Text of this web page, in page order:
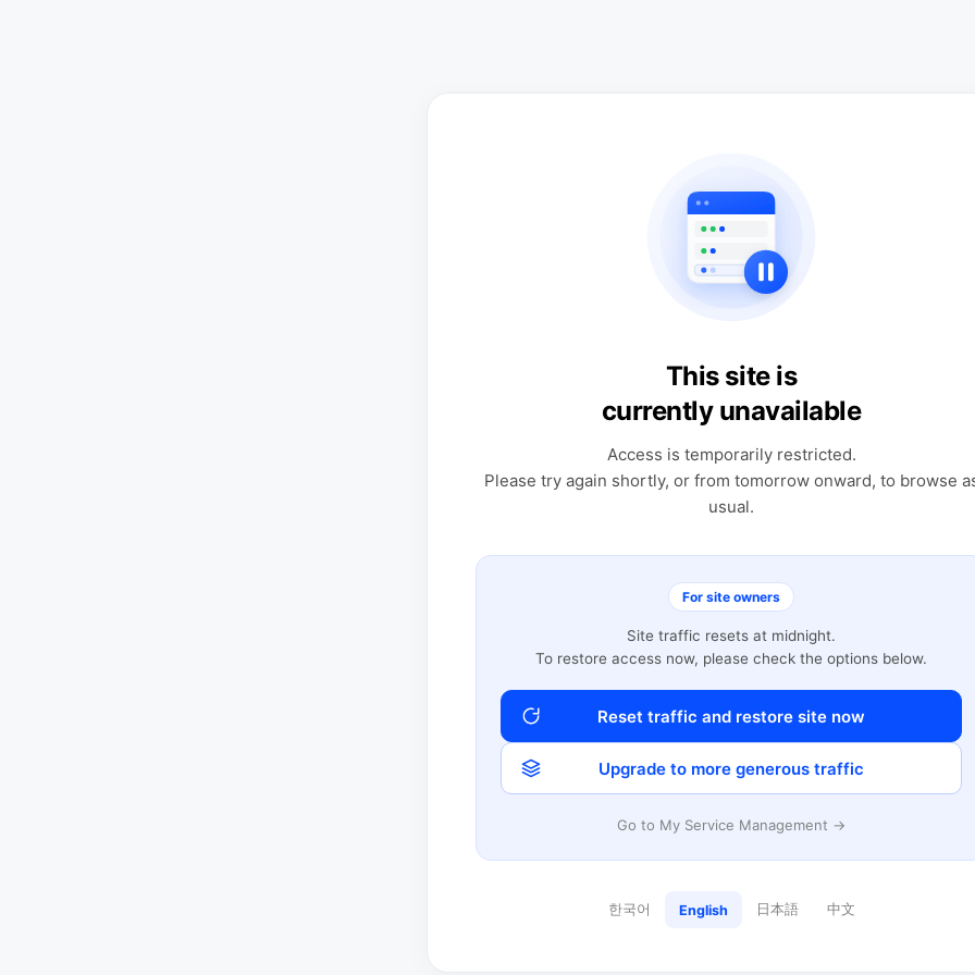
This site is
currently unavailable
Access is temporarily restricted.
Please try again shortly, or from tomorrow onward, to browse
usual.
For site owners
Site traffic resets at midnight.
To restore access now, please check the options below.
Reset traffic and restore site now
Upgrade to more generous traffic
Go to My Service Management →
한국어 English 日本語 中文